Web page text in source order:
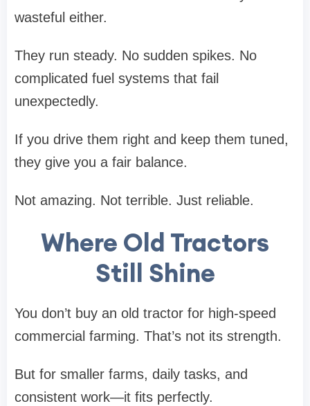
wasteful either.
They run steady. No sudden spikes. No
complicated fuel systems that fail
unexpectedly.
If you drive them right and keep them tuned,
they give you a fair balance.
Not amazing. Not terrible. Just reliable.
Where Old Tractors
Still Shine
You don’t buy an old tractor for high-speed
commercial farming. That’s not its strength.
But for smaller farms, daily tasks, and
consistent work—it fits perfectly.